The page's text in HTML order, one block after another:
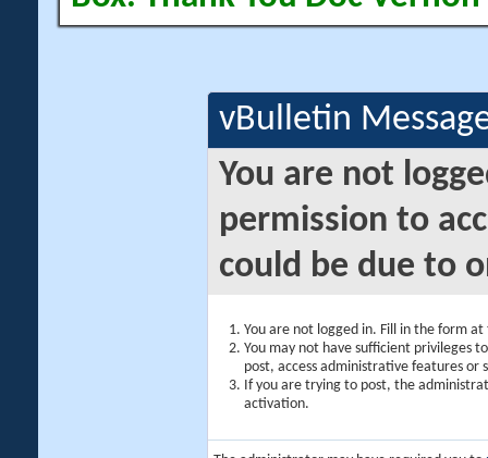
vBulletin
You are not
permission to
could be due to
You are not logged in. Fill in the form
You may not have sufficient privileges
post, access administrative features or
If you are trying to post, the
activation.